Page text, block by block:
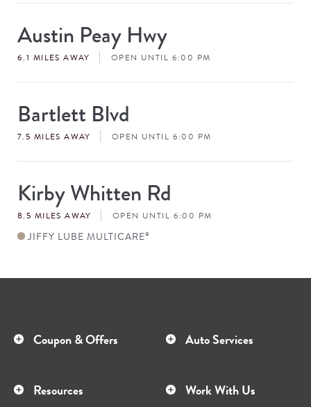
Store
#
Austin Peay Hwy
6.1 MILES AWAY OPEN UNTIL 6:00 PM
Store
#
Bartlett Blvd
7.5 MILES AWAY OPEN UNTIL 6:00 PM
Store
#Kirby Whitten Rd
8.5 MILES AWAY OPEN UNTIL 6:00 PM
JIFFY LUBE MULTICARE®
Coupon & Offers Auto Services
Resources Work With Us